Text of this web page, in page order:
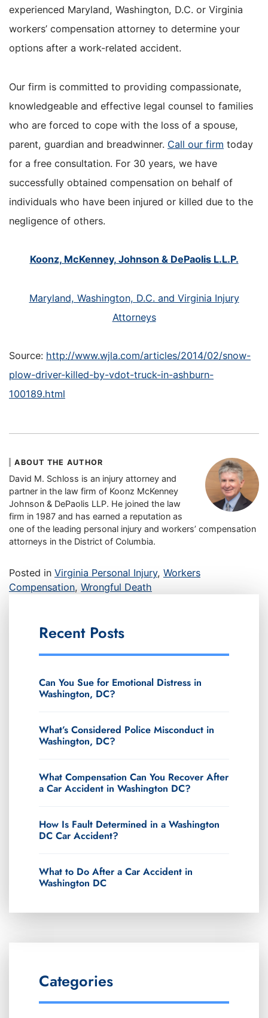
experienced Maryland, Washington, D.C. or Virginia
workers’ compensation attorney to determine your
options after a work-related accident.
Our firm is committed to providing compassionate,
knowledgeable and effective legal counsel to families
who are forced to cope with the loss of a spouse,
parent, guardian and breadwinner. Call our firm today
for a free consultation. For 30 years, we have
successfully obtained compensation on behalf of
individuals who have been injured or killed due to the
negligence of others.
Koonz, McKenney, Johnson & DePaolis L.L.P.
Maryland, Washington, D.C. and Virginia Injury
Attorneys
Source: http://www.wjla.com/articles/2014/02/snow-
plow-driver-killed-by-vdot-truck-in-ashburn-
100189.html
ABOUT THE AUTHOR
David M. Schloss is an injury attorney and
partner in the law firm of Koonz McKenney
Johnson & DePaolis LLP. He joined the law
firm in 1987 and has earned a reputation as
one of the leading personal injury and workers’ compensation
attorneys in the District of Columbia.
Posted in Virginia Personal Injury, Workers
Compensation, Wrongful Death
Recent Posts
Can You Sue for Emotional Distress in
Washington, DC?
What’s Considered Police Misconduct in
Washington, DC?
What Compensation Can You Recover After
a Car Accident in Washington DC?
How Is Fault Determined in a Washington
DC Car Accident?
What to Do After a Car Accident in
Washington DC
Categories